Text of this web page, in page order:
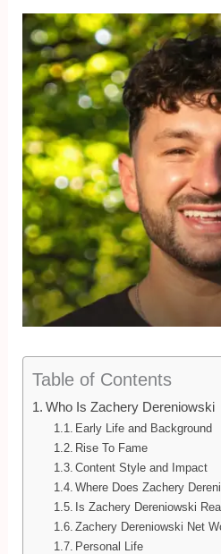
Table of Contents
Who Is Zachery Dereniowski
Early Life and Background
Rise To Fame
Content Style and Impact
Where Does Zachery
Is Zachery Dereniowski
Zachery Dereniowski Net
Personal Life